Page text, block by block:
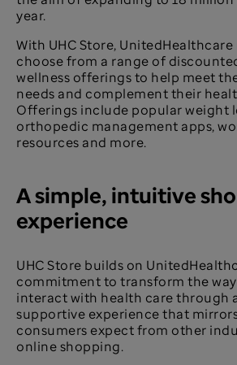
year.
With UHC Store,
choose from a range of
wellness offerings to help meet
needs and complement their
Offerings include popular weight
orthopedic management apps,
resources and more.
A simple, intuitive
experience
UHC Store builds on
commitment to transform the
interact with health care through
supportive experience that
consumers expect from other
online shopping.